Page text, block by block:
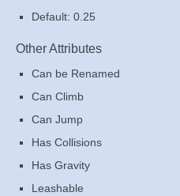
Default: 0.25
Other Attributes
Can be Renamed
Can Climb
Can Jump
Has Collisions
Has Gravity
Leashable